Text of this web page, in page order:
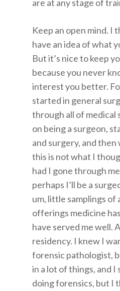
are at any stage of
Keep an open mind. I
have an idea of what
But it’s nice to keep
because you never
interest you better.
started in general
through all of medical
on being a surgeon,
and surgery, and then
this is not what I
had I gone through
perhaps I’ll be a
um, little samplings
offerings medicine
have served me well.
residency. I knew I
forensic pathologist,
in a lot of things, and I
doing forensics, but I